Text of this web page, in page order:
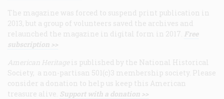
The magazine was forced to suspend print publication in
2013, but a group of volunteers saved the archives and
relaunched the magazine in digital form in 2017. Free
subscription >>
American Heritage is published by the National Historical
Society, a non-partisan 501(c)3 membership society. Please
consider a donation to help us keep this American
treasure alive. Support with a donation >>